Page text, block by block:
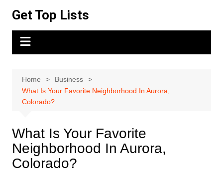
content
Get Top Lists
Home
Business
What Is Your Favorite Neighborhood In Aurora,
Colorado?
What Is Your Favorite
Neighborhood In Aurora,
Colorado?